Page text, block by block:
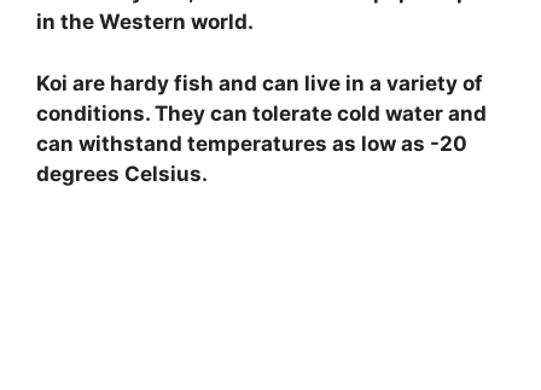
in the Western world.
Koi are hardy fish and can live in a variety of
conditions. They can tolerate cold water and
can withstand temperatures as low as -20
degrees Celsius.